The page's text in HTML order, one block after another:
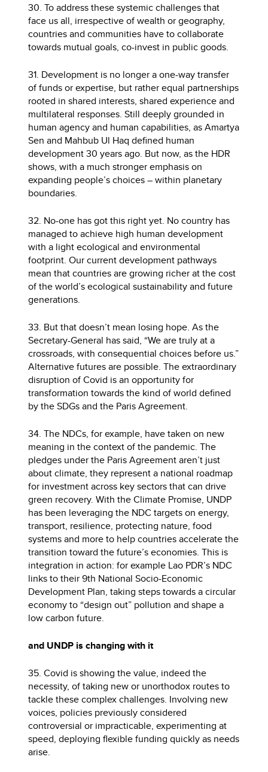
30. To address these systemic challenges that
face us all, irrespective of wealth or geography,
countries and communities have to collaborate
towards mutual goals, co-invest in public goods.
31. Development is no longer a one-way transfer
of funds or expertise, but rather equal partnerships
rooted in shared interests, shared experience and
multilateral responses. Still deeply grounded in
human agency and human capabilities, as Amartya
Sen and Mahbub Ul Haq defined human
development 30 years ago. But now, as the HDR
shows, with a much stronger emphasis on
expanding people’s choices – within planetary
boundaries.
32. No-one has got this right yet. No country has
managed to achieve high human development
with a light ecological and environmental
footprint. Our current development pathways
mean that countries are growing richer at the cost
of the world’s ecological sustainability and future
generations.
33. But that doesn’t mean losing hope. As the
Secretary-General has said, “We are truly at a
crossroads, with consequential choices before us.”
Alternative futures are possible. The extraordinary
disruption of Covid is an opportunity for
transformation towards the kind of world defined
by the SDGs and the Paris Agreement.
34. The NDCs, for example, have taken on new
meaning in the context of the pandemic. The
pledges under the Paris Agreement aren’t just
about climate, they represent a national roadmap
for investment across key sectors that can drive
green recovery. With the Climate Promise, UNDP
has been leveraging the NDC targets on energy,
transport, resilience, protecting nature, food
systems and more to help countries accelerate the
transition toward the future’s economies. This is
integration in action: for example Lao PDR’s NDC
links to their 9th National Socio-Economic
Development Plan, taking steps towards a circular
economy to “design out” pollution and shape a
low carbon future.
and UNDP is changing with it
35. Covid is showing the value, indeed the
necessity, of taking new or unorthodox routes to
tackle these complex challenges. Involving new
voices, policies previously considered
controversial or impracticable, experimenting at
speed, deploying flexible funding quickly as needs
arise.